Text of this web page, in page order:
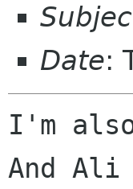
Date:
I'm
And Ali